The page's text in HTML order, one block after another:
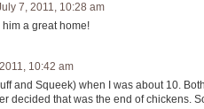
7, 2011, 10:28 am
a great home!
10:42 am
and Squeek) when I was about 10.
decided that was the end of chickens.